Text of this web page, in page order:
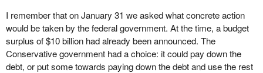
I remember that on January 31 we asked what concrete action
would be taken by the federal government. At the time, a budget
surplus of $10 billion had already been announced. The
Conservative government had a choice: it could pay down the
debt, or put some towards paying down the debt and use the rest